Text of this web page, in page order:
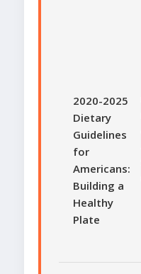
2020-2025
Dietary
Guidelines
for
Americans:
Building a
Healthy
Plate